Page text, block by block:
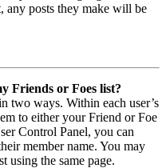
any posts they make will be
Friends or Foes list?
two ways. Within each user’s
to either your Friend or Foe
Control Panel, you can
member name. You may
using the same page.